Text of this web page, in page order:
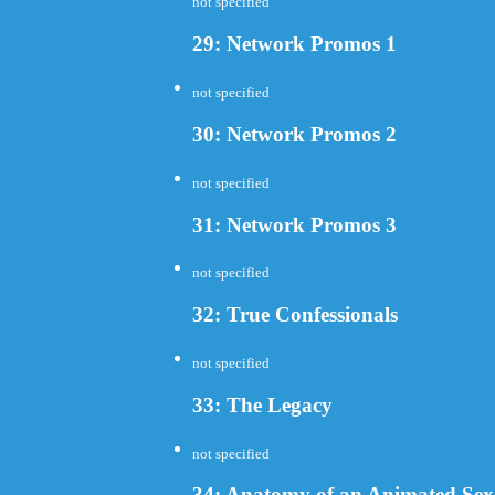
29: Network Promos 1
not specified
30: Network Promos 2
not specified
31: Network Promos 3
not specified
32: True Confessionals
not specified
33: The Legacy
not specified